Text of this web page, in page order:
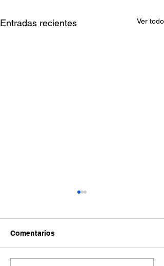
Entradas recientes Ver todo
Comentarios